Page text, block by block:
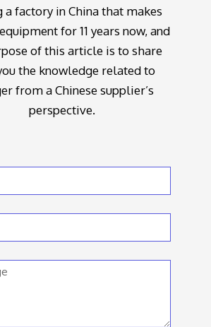
a factory in China that makes
for 11 years now, and
of this article is to share
the knowledge related to
from a Chinese supplier’s
perspective.